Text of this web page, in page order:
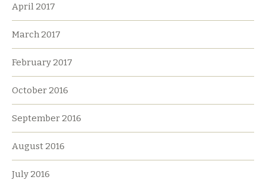
April 2017
March 2017
February 2017
October 2016
September 2016
August 2016
July 2016